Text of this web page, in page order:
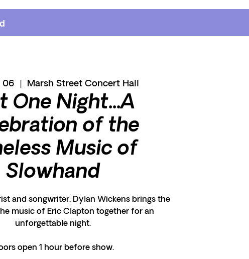
06 Marsh Street Concert Hall
One Night...A
of the
Music of
Slowhand
and songwriter, Dylan Wickens brings the
music of Eric Clapton together for an
unforgettable night.
open 1 hour before show.